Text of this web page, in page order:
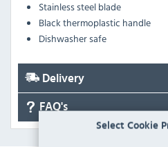
Select Cookie
Stainless steel blade
Black thermoplastic handle
Dishwasher safe
Delivery
FAQ's